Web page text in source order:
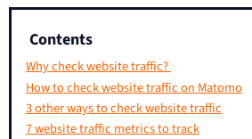
Contents
Why check website traffic?
How to check website traffic on Matomo
3 other ways to check website traffic
7 website traffic metrics to track